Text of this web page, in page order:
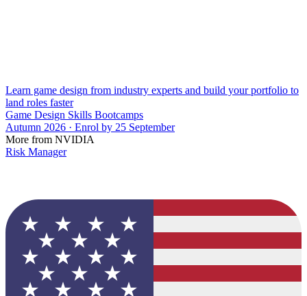
Learn game design from industry experts and build your portfolio to
land roles faster
Game Design Skills Bootcamps
Autumn 2026 · Enrol by 25 September
More from NVIDIA
Risk Manager